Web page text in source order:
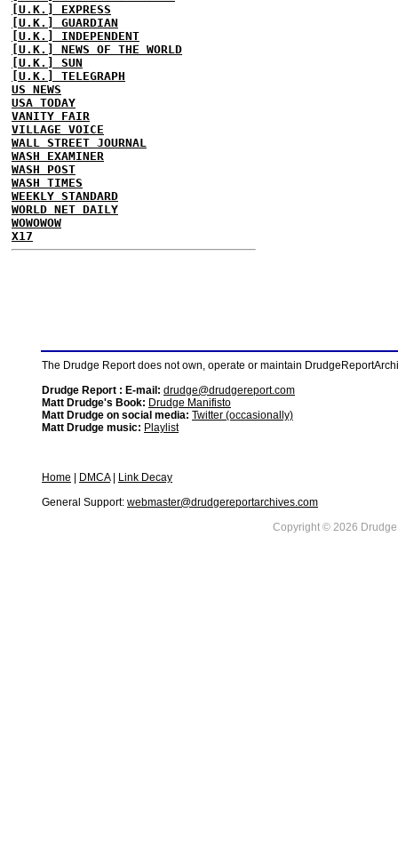
[U.K.] EXPRESS
[U.K.] GUARDIAN
[U.K.] INDEPENDENT
[U.K.] NEWS OF THE WORLD
[U.K.] SUN
[U.K.] TELEGRAPH
US NEWS
USA TODAY
VANITY FAIR
VILLAGE VOICE
WALL STREET JOURNAL
WASH EXAMINER
WASH POST
WASH TIMES
WEEKLY STANDARD
WORLD NET DAILY
WOWOWOW
X17
The Drudge Report does not own, operate or maintain
Drudge Report : E-mail: drudge@drudgereport.com
Matt Drudge's Book: Drudge Manifisto
Matt Drudge on social media: Twitter (occasionally)
Matt Drudge music: Playlist
Home DMCA|
Link Decay
General Support: webmaster@drudgereportarchives.com
Copyright © 2026